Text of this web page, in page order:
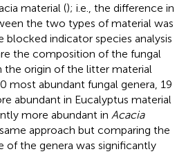
material (); i.e., the difference in
the two types of material was
blocked indicator species analysis
the composition of the fungal
the origin of the litter material
most abundant fungal genera, 19
abundant in Eucalyptus material
more abundant in Acacia
approach but comparing the
of the genera was significantly